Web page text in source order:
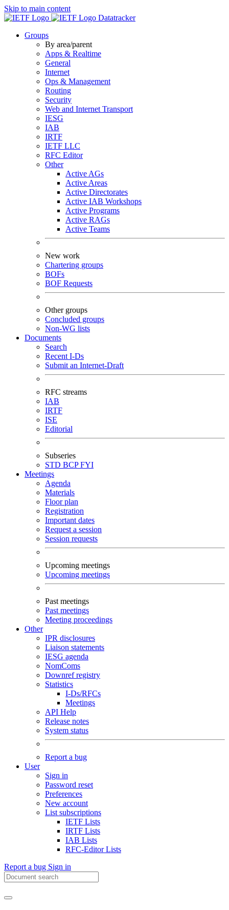
Skip to main content
Datatracker
Groups
By area/parent
Apps & Realtime
General
Internet
Ops & Management
Routing
Security
Web and Internet Transport
IESG
IAB
IRTF
IETF LLC
RFC Editor
Other
Active AGs
Active Areas
Active Directorates
Active IAB Workshops
Active Programs
Active RAGs
Active Teams
New work
Chartering groups
BOFs
BOF Requests
Other groups
Concluded groups
Non-WG lists
Documents
Search
Recent I-Ds
Submit an Internet-Draft
RFC streams
IAB
IRTF
ISE
Editorial
Subseries
STD BCPFYI
Meetings
Agenda
Materials
Floor plan
Registration
Important dates
Request a session
Session requests
Upcoming meetings
Upcoming meetings
Past meetings
Past meetings
Meeting proceedings
Other
IPR disclosures
Liaison statements
IESG agenda
NomComs
Downref registry
Statistics
I-Ds/RFCs
Meetings
API Help
Release notes
System status
Report a bug
User
Sign in
Password reset
Preferences
New account
List subscriptions
IETF Lists
IRTF Lists
IAB Lists
RFC-Editor Lists
Report a bug Sign in